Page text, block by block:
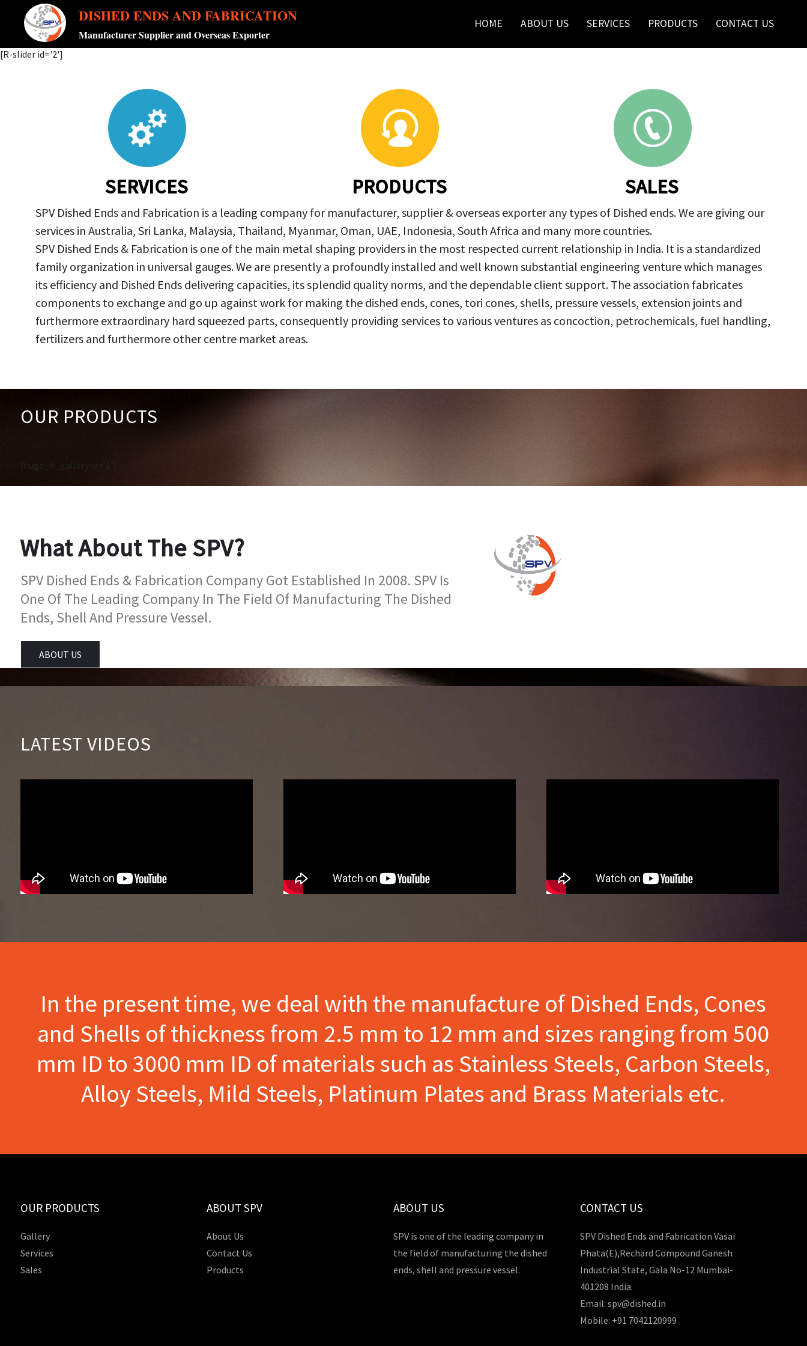
DISHED ENDS AND FABRICATION
Manufacturer Supplier and Overseas Exporter
HOME ABOUT US SERVICES PRODUCTS CONTACT US
[R-slider id='2']
SERVICES PRODUCTS SALES
SPV Dished Ends and Fabrication is a leading company for manufacturer, supplier & overseas exporter any types of Dished ends. We are giving our
services in Australia, Sri Lanka, Malaysia, Thailand, Myanmar, Oman, UAE, Indonesia, South Africa and many more countries.
SPV Dished Ends & Fabrication is one of the main metal shaping providers in the most respected current relationship in India. It is a standardized
family organization in universal gauges. We are presently a profoundly installed and well known substantial engineering venture which manages
its efficiency and Dished Ends delivering capacities, its splendid quality norms, and the dependable client support. The association fabricates
components to exchange and go up against work for making the dished ends, cones, tori cones, shells, pressure vessels, extension joints and
furthermore extraordinary hard squeezed parts, consequently providing services to various ventures as concoction, petrochemicals, fuel handling,
fertilizers and furthermore other centre market areas.
OUR PRODUCTS
[huge_it_gallery id='1']
What About The SPV?
SPV Dished Ends & Fabrication Company Got Established In 2008. SPV Is
One Of The Leading Company In The Field Of Manufacturing The Dished
Ends, Shell And Pressure Vessel.
ABOUT US
LATEST VIDEOS
In the present time, we deal with the manufacture of Dished Ends, Cones
and Shells of thickness from 2.5 mm to 12 mm and sizes ranging from 500
mm ID to 3000 mm ID of materials such as Stainless Steels, Carbon Steels,
Alloy Steels, Mild Steels, Platinum Plates and Brass Materials etc.
OUR PRODUCTS
Gallery
Services
Sales
ABOUT SPV
About Us
Contact Us
Products
ABOUT US
SPV is one of the leading company in
the field of manufacturing the dished
ends, shell and pressure vessel.
CONTACT US
SPV Dished Ends and Fabrication Vasai
Phata(E),Rechard Compound Ganesh
Industrial State, Gala No-12 Mumbai-
401208 India.
Email: spv@dished.in
Mobile: +91 7042120999